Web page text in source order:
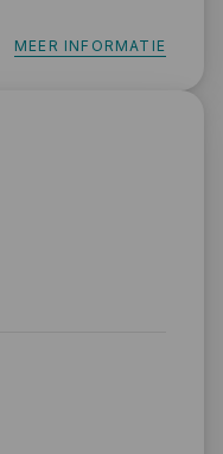
MEER INFORMATIE